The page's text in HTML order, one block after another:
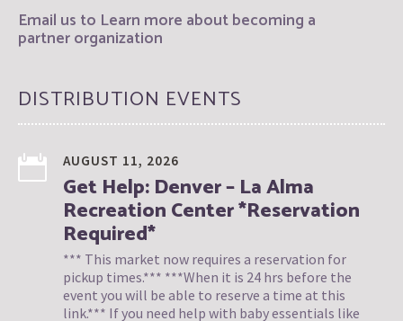
Email us to Learn more about becoming a
partner organization
DISTRIBUTION EVENTS
AUGUST 11, 2026
Get Help: Denver – La Alma
Recreation Center *Reservation
Required*
*** This market now requires a reservation for
pickup times.*** ***When it is 24 hrs before the
event you will be able to reserve a time at this
link.*** If you need help with baby essentials like